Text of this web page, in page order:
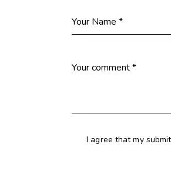
I agree that my